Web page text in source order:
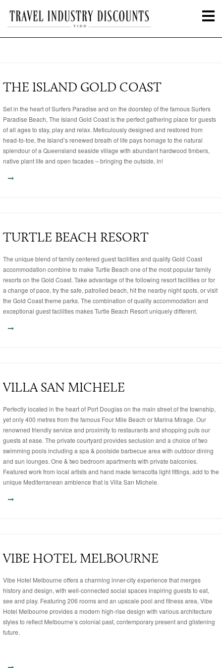
THE ISLAND GOLD COAST
Set in the heart of Surfers Paradise and on the doorstep of the famous Surfers
Paradise Beach, The Island Gold Coast is the perfect gathering place for guests
of all ages to stay, play and relax. Meticulously designed and restored from
head-to-toe, the Island’s renewed breath of life pays homage to the natural
splendour of a Queensland seaside village with abundant hardwood timbers,
native plant life and open facades – bringing the outside, in!
TURTLE BEACH RESORT
The unique blend of family centered guest facilities and quality Gold Coast
accommodation combine to make Turtle Beach one of the most popular family
resorts on the Gold Coast. Take advantage of the following resort facilities or for
a change of pace, try the safe, patrolled beach, hit the nearby night spots, or visit
the Gold Coast theme parks. The combination of quality accommodation and
exceptional guest facilities makes Turtle Beach Resort uniquely different.
VILLA SAN MICHELE
Perfectly located in the heart of Port Douglas on the main street of the township,
yet only 400 metres from the famous Four Mile Beach or Marina Mirage. Our
renowned friendly service and proximity to restaurants and shopping puts our
guests at ease. The private courtyard provides seclusion and a choice of two
swimming pools including a spa & poolside barbecue area with outdoor dining
and sun lounges. One & two bedroom apartments with private balconies.
Featured work from local artists and hand made terracotta light fittings, add to the
unique Mediterranean ambience that is Villa San Michele.
VIBE HOTEL MELBOURNE
Vibe Hotel Melbourne offers a charming inner-city experience that merges
history and design, with well-connected social spaces inspiring guests to eat,
see and play. Featuring 206 rooms and an upscale pool and fitness area, Vibe
Hotel Melbourne provides a modern high-rise design with various architecture
styles to reflect Melbourne’s colonial past, contemporary present and glistening
future.